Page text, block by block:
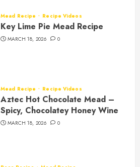
Mead Recipe Recipe Videos
Key Lime Pie Mead Recipe
MARCH 18, 2026 0
Mead Recipe Recipe Videos
Aztec Hot Chocolate Mead –
Spicy, Chocolatey Honey Wine
MARCH 18, 2026 0